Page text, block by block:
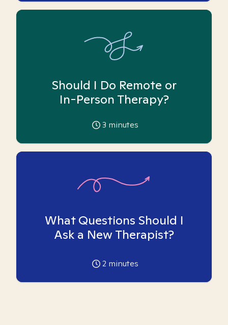
Should I Do Remote or
In-Person Therapy?
3 minutes
What Questions Should I
Ask a New Therapist?
2 minutes